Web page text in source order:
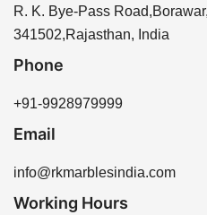
absorption.
website or by contacting our
assistance. We offer a
R. K. Bye-Pass
341502,Rajasthan, India
Phone
+91-9928979999
Email
info@rkmarblesindia.com
Working Hours